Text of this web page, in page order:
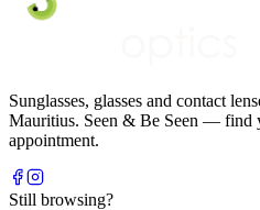
Sunglasses, glasses and contact
Mauritius. Seen & Be Seen — find
appointment.
Still browsing?